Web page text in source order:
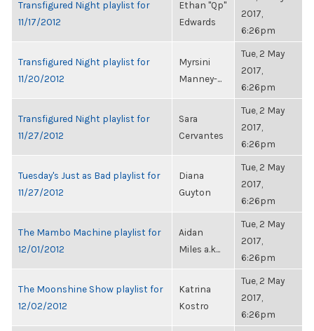
Transfigured Night playlist for
11/17/2012
Ethan "Qp"
Edwards
2017,
6:26pm
Transfigured Night playlist for
11/20/2012
Myrsini
Manney-...
Tue, 2 May
2017,
6:26pm
Transfigured Night playlist for
11/27/2012
Sara
Cervantes
Tue, 2 May
2017,
6:26pm
Tuesday's Just as Bad playlist for
11/27/2012
Diana
Guyton
Tue, 2 May
2017,
6:26pm
The Mambo Machine playlist for
12/01/2012
Aidan
Miles a.k...
Tue, 2 May
2017,
6:26pm
The Moonshine Show playlist for
12/02/2012
Katrina
Kostro
Tue, 2 May
2017,
6:26pm